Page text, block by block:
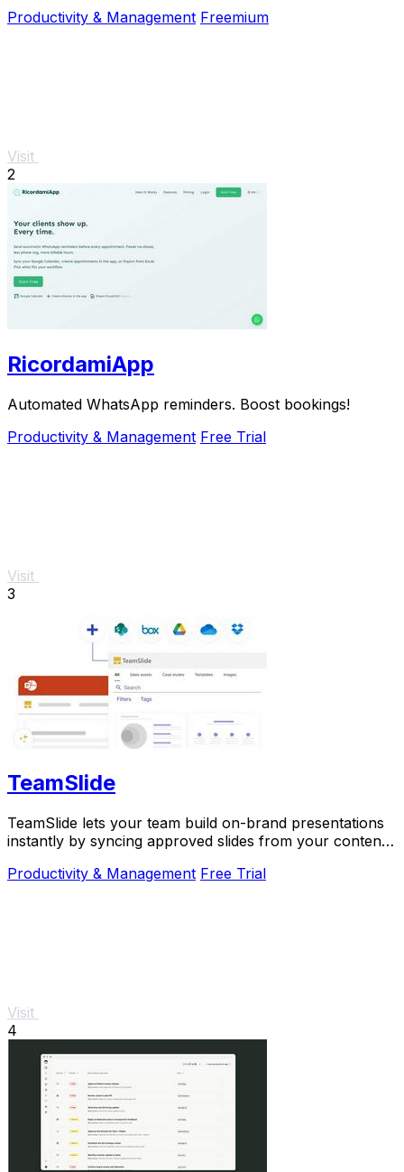
Productivity & Management Freemium
Visit
2
RicordamiApp
Automated WhatsApp reminders. Boost bookings!
Productivity & Management Free Trial
Visit
3
TeamSlide
TeamSlide lets your team build on-brand presentations
instantly by syncing approved slides from your content
Productivity & Management Free Trial
Visit
4